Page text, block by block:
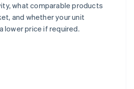
what comparable products
and whether your unit
lower price if required.